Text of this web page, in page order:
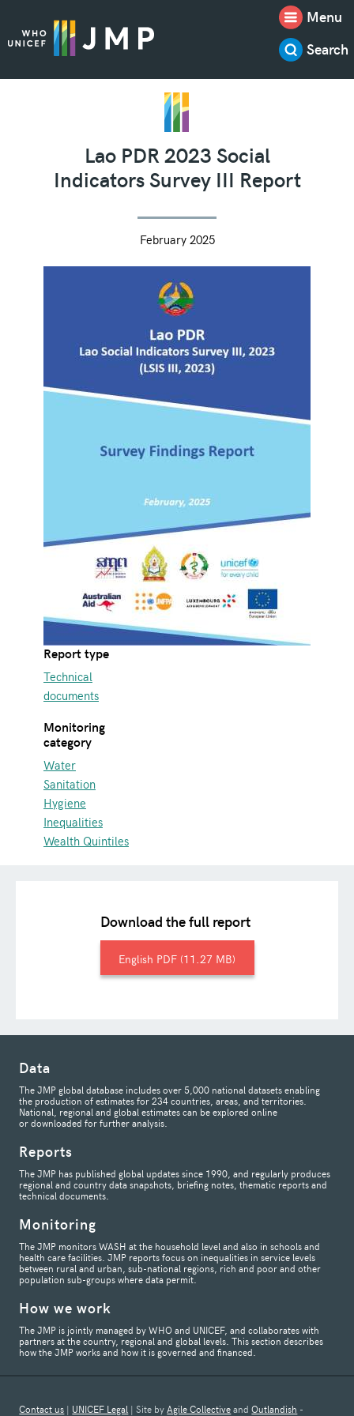
Menu
Search
Lao PDR 2023 Social
Indicators Survey III Report
February 2025
Report type
Technical
documents
Monitoring
category
Water
Sanitation
Hygiene
Inequalities
Wealth Quintiles
Download the full report
English 11.27 MB
Data
The JMP global database includes over 5,000 national datasets enabling
the production of estimates for 234 countries, areas, and territories.
National, regional and global estimates can be explored online
or downloaded for further analysis.
Reports
The JMP has published global updates since 1990, and regularly produces
regional and country data snapshots, briefing notes, thematic reports and
technical documents.
Monitoring
The JMP monitors WASH at the household level and also in schools and
health care facilities. JMP reports focus on inequalities in service levels
between rural and urban, sub-national regions, rich and poor and other
population sub-groups where data permit.
How we work
The JMP is jointly managed by WHO and UNICEF, and collaborates with
partners at the country, regional and global levels. This section describes
how the JMP works and how it is governed and financed.
Contact us | UNICEF Legal | Site by Agile CollectiveandOutlandish -